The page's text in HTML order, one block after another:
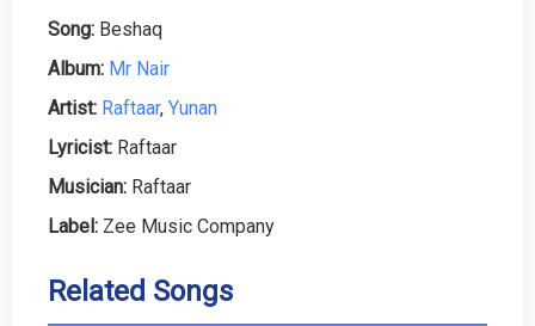
Song: Beshaq
Album: Mr Nair
Artist: Raftaar, Yunan
Lyricist: Raftaar
Musician: Raftaar
Label: Zee Music Company
Related Songs